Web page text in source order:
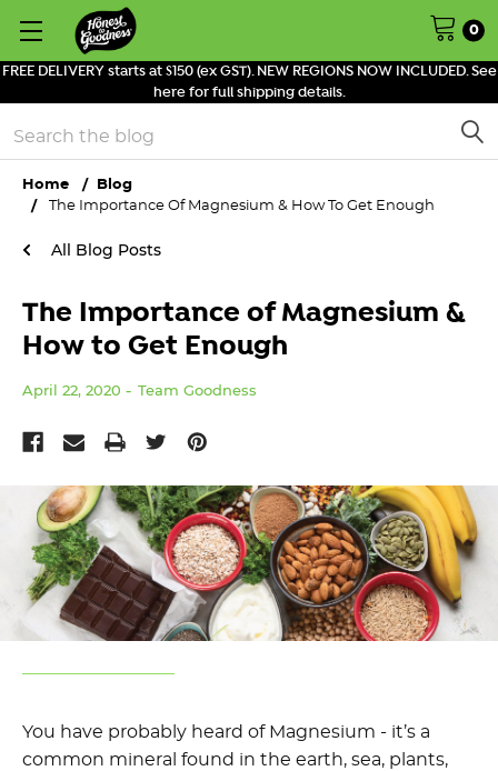
FREE DELIVERY starts at $150 (ex GST). NEW REGIONS NOW INCLUDED. See
here for full shipping details.
0
Search
Home
Blog
The Importance Of Magnesium & How To Get Enough
All Blog Posts
The Importance of Magnesium &
How to Get Enough
April 22, 2020 Team Goodness
You have probably heard of Magnesium - it’s a
common mineral found in the earth, sea, plants,